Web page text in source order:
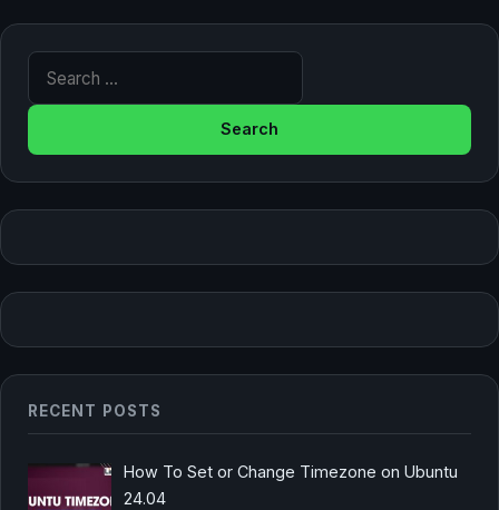
RECENT POSTS
How To Set or Change Timezone on Ubuntu
24.04